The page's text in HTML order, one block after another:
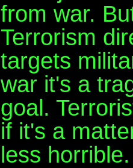
from war.
Terrorism
targets
war it's a
goal.
if it's a
less horrible.